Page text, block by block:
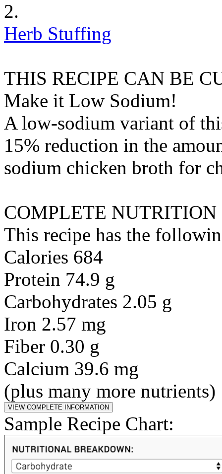
2.
Herb Stuffing
THIS RECIPE CAN BE
Make it Low Sodium!
A low-sodium variant of
15% reduction in the
sodium chicken broth for
COMPLETE NUTRITION
This recipe has the
Calories 684
Protein 74.9 g
Carbohydrates 2.05 g
Iron 2.57 mg
Fiber 0.30 g
Calcium 39.6 mg
(plus many more nutrients)
Sample Recipe Chart: